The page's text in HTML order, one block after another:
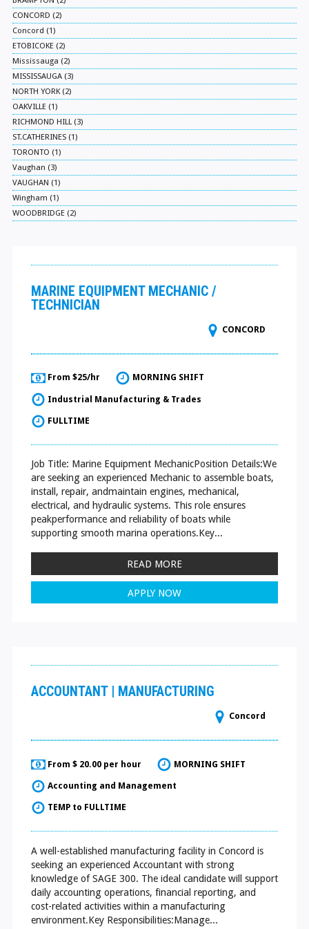
CONCORD (2)
Concord (1)
ETOBICOKE (2)
Mississauga (2)
MISSISSAUGA (3)
NORTH YORK (2)
OAKVILLE (1)
RICHMOND HILL (3)
ST.CATHERINES (1)
TORONTO (1)
Vaughan (3)
VAUGHAN (1)
Wingham (1)
WOODBRIDGE (2)
MARINE EQUIPMENT MECHANIC /
TECHNICIAN
CONCORD
From $25/hr MORNING SHIFT
Industrial Manufacturing & Trades
FULLTIME
Job Title: Marine Equipment MechanicPosition Details:We
are seeking an experienced Mechanic to assemble boats,
install, repair, andmaintain engines, mechanical,
electrical, and hydraulic systems. This role ensures
peakperformance and reliability of boats while
supporting smooth marina operations.Key...
READ MORE
APPLY NOW
ACCOUNTANT | MANUFACTURING
Concord
From $ 20.00 per hour MORNING SHIFT
Accounting and Management
TEMP to FULLTIME
A well-established manufacturing facility in Concord is
seeking an experienced Accountant with strong
knowledge of SAGE 300. The ideal candidate will support
daily accounting operations, financial reporting, and
cost-related activities within a manufacturing
environment.Key Responsibilities:Manage...